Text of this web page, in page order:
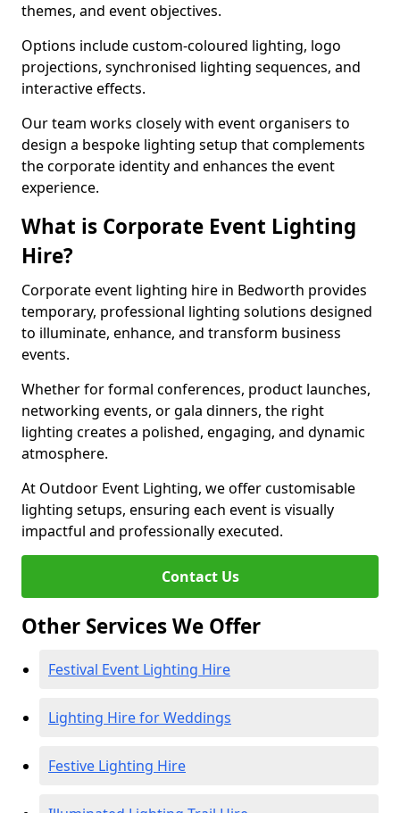
themes, and event objectives.
Options include custom-coloured lighting, logo
projections, synchronised lighting sequences, and
interactive effects.
Our team works closely with event organisers to
design a bespoke lighting setup that complements
the corporate identity and enhances the event
experience.
What is Corporate Event Lighting
Hire?
Corporate event lighting hire in Bedworth provides
temporary, professional lighting solutions designed
to illuminate, enhance, and transform business
events.
Whether for formal conferences, product launches,
networking events, or gala dinners, the right
lighting creates a polished, engaging, and dynamic
atmosphere.
At Outdoor Event Lighting, we offer customisable
lighting setups, ensuring each event is visually
impactful and professionally executed.
Contact Us
Other Services We Offer
Festival Event Lighting Hire
Lighting Hire for Weddings
Festive Lighting Hire